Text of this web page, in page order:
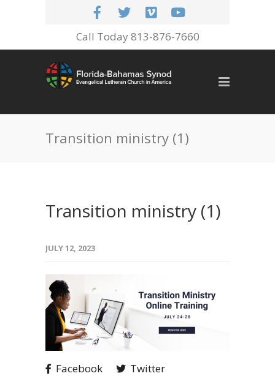
Call Today 813-876-7660
Transition ministry (1)
Transition ministry (1)
JULY 12, 2023
Facebook
Twitter